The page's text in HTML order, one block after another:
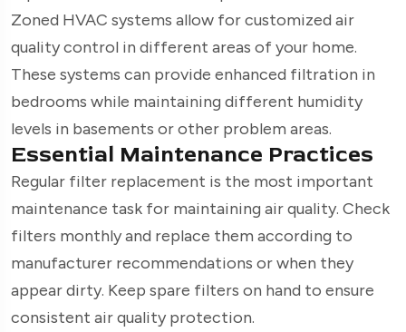
Zoned HVAC systems allow for customized air
quality control in different areas of your home.
These systems can provide enhanced filtration in
bedrooms while maintaining different humidity
levels in basements or other problem areas.
Essential Maintenance Practices
Regular filter replacement is the most important
maintenance task for maintaining air quality. Check
filters monthly and replace them according to
manufacturer recommendations or when they
appear dirty. Keep spare filters on hand to ensure
consistent air quality protection.